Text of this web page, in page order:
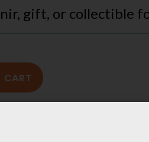
gift, or collectible
CART